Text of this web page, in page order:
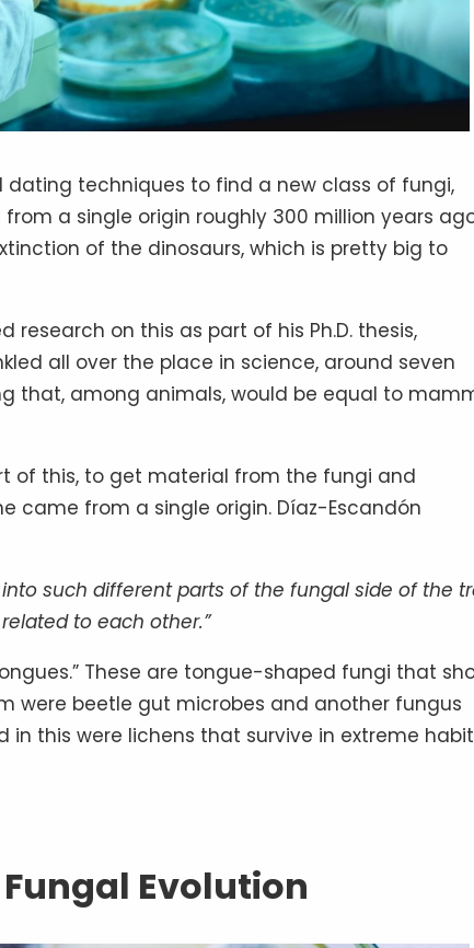
dating techniques to find a new class of fungi,
from a single origin roughly 300 million years
of the dinosaurs, which is pretty big to
on this as part of his Ph.D. thesis,
all over the place in science, around seven
that, among animals, would be equal to
of this, to get material from the fungi and
came from a single origin. Díaz-Escandón
such different parts of the fungal side of the
to each other.”
These are tongue-shaped fungi that
were beetle gut microbes and another fungus
in this were lichens that survive in extreme
Evolution